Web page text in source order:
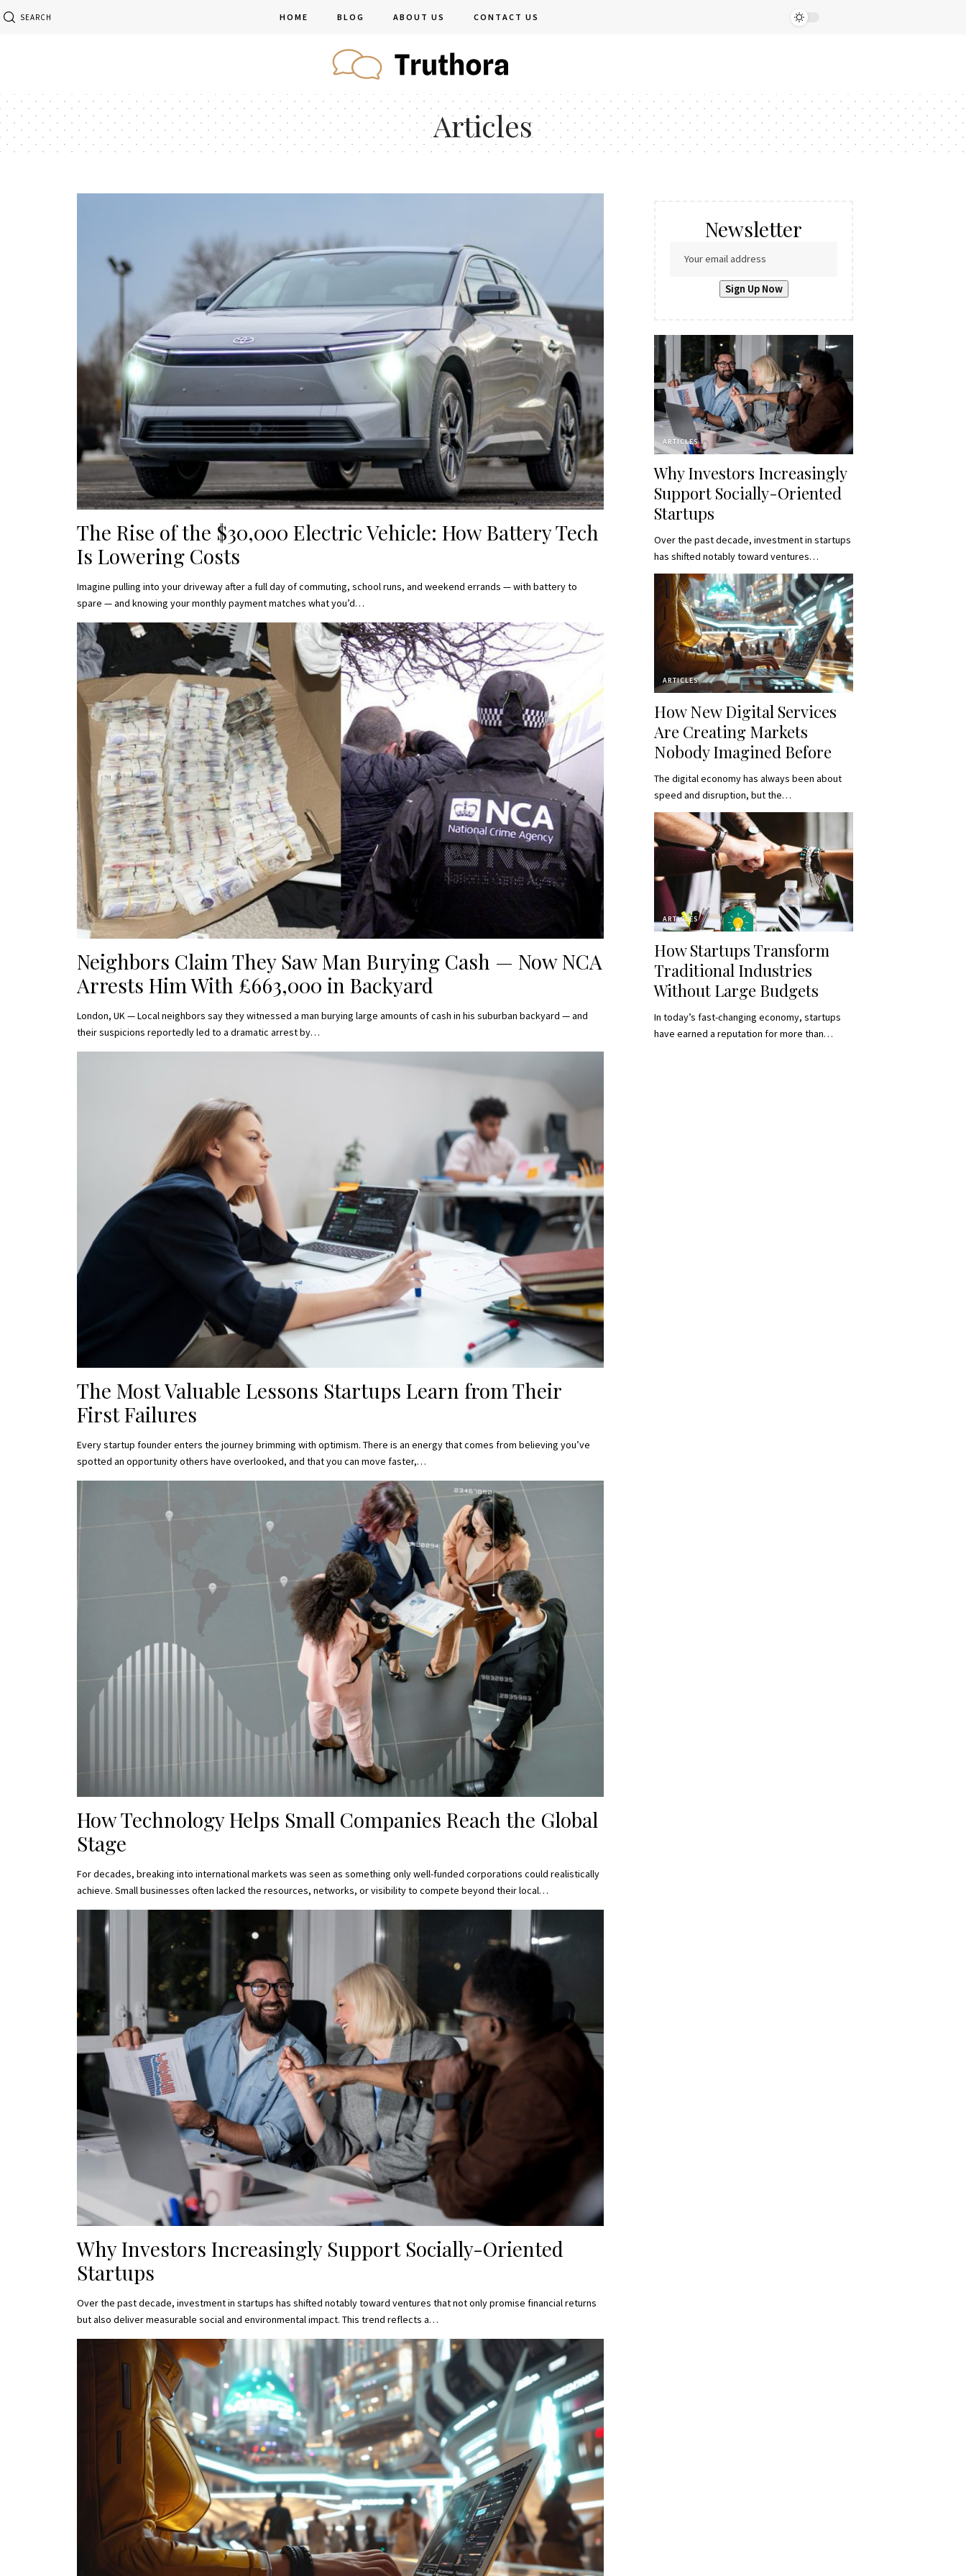
SEARCH HOME BLOG ABOUT US CONTACT US
Articles
The Rise of the $30,000 Electric Vehicle: How Battery Tech
Is Lowering Costs
Imagine pulling into your driveway after a full day of commuting, school runs, and weekend errands — with battery to
spare — and knowing your monthly payment matches what you’d…
Neighbors Claim They Saw Man Burying Cash — Now NCA
Arrests Him With £663,000 in Backyard
London, UK — Local neighbors say they witnessed a man burying large amounts of cash in his suburban backyard — and
their suspicions reportedly led to a dramatic arrest by…
The Most Valuable Lessons Startups Learn from Their
First Failures
Every startup founder enters the journey brimming with optimism. There is an energy that comes from believing you’ve
spotted an opportunity others have overlooked, and that you can move faster,…
How Technology Helps Small Companies Reach the Global
Stage
For decades, breaking into international markets was seen as something only well-funded corporations could realistically
achieve. Small businesses often lacked the resources, networks, or visibility to compete beyond their local…
Why Investors Increasingly Support Socially-Oriented
Startups
Over the past decade, investment in startups has shifted notably toward ventures that not only promise financial returns
but also deliver measurable social and environmental impact. This trend reflects a…
Newsletter
ARTICLES
Why Investors Increasingly
Support Socially-Oriented
Startups
Over the past decade, investment in startups
has shifted notably toward ventures…
ARTICLES
How New Digital Services
Are Creating Markets
Nobody Imagined Before
The digital economy has always been about
speed and disruption, but the…
ARTICLES
How Startups Transform
Traditional Industries
Without Large Budgets
In today’s fast-changing economy, startups
have earned a reputation for more than…